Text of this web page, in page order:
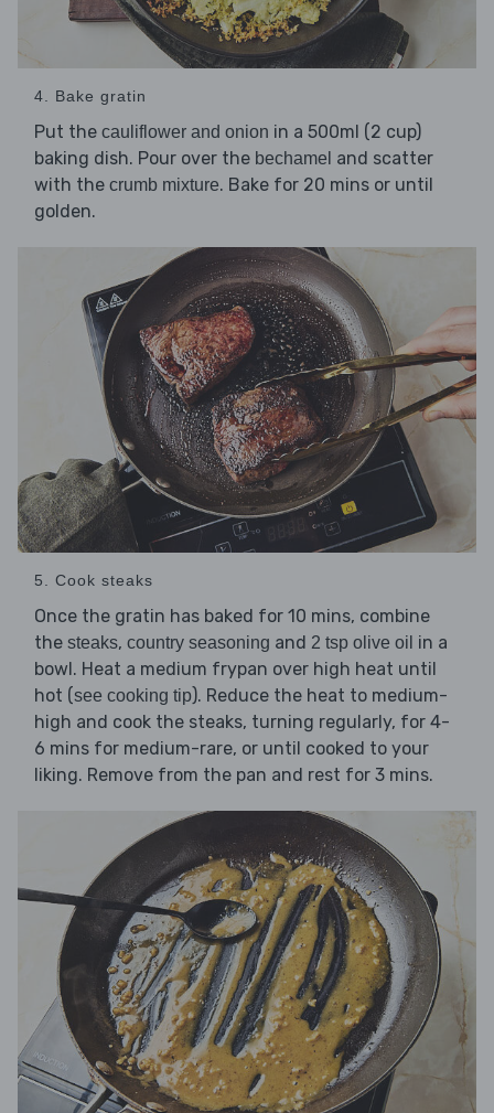
4. Bake gratin
Put the cauliflower and onion in a 500ml (2 cup)
baking dish. Pour over the bechamel and scatter
with the crumb mixture. Bake for 20 mins or until
golden.
5. Cook steaks
Once the gratin has baked for 10 mins, combine
the steaks, country seasoning and 2 tsp olive oil in a
bowl. Heat a medium frypan over high heat until
hot (see cooking tip). Reduce the heat to medium-
high and cook the steaks, turning regularly, for 4-
6 mins for medium-rare, or until cooked to your
liking. Remove from the pan and rest for 3 mins.